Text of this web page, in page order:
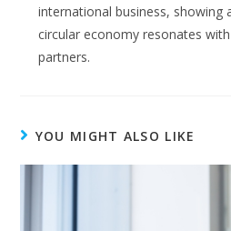
international business,
circular economy resonates
partners.
YOU MIGHT ALSO LIKE